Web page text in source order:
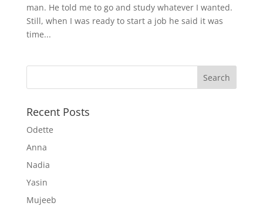
man. He told me to go and study whatever I wanted.
Still, when I was ready to start a job he said it was
time...
Recent Posts
Odette
Anna
Nadia
Yasin
Mujeeb